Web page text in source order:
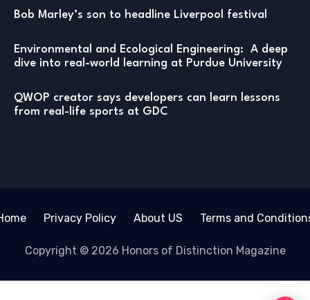
Bob Marley’s son to headline Liverpool festival
Environmental and Ecological Engineering: A deep
dive into real-world learning at Purdue University
QWOP creator says developers can learn lessons
from real-life sports at GDC
Privacy Policy About US Terms and
Copyright © 2026 Honors of Distinction Magazine